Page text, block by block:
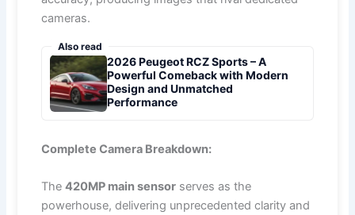
cameras.
Also read
2026 Peugeot RCZ Sports – A
Powerful Comeback with Modern
Design and Unmatched
Performance
Complete Camera Breakdown:
The420MP main sensor serves as the
powerhouse, delivering unprecedented clarity and